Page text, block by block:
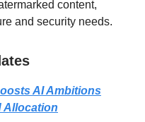
content,
and security needs.
AI Ambitions
Allocation